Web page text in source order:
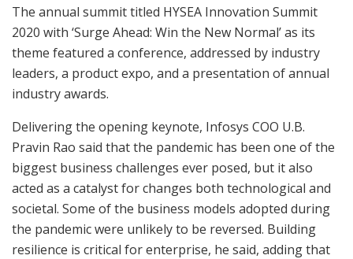
The annual summit titled HYSEA Innovation Summit
2020 with ‘Surge Ahead: Win the New Normal’ as its
theme featured a conference, addressed by industry
leaders, a product expo, and a presentation of annual
industry awards.
Delivering the opening keynote, Infosys COO U.B.
Pravin Rao said that the pandemic has been one of the
biggest business challenges ever posed, but it also
acted as a catalyst for changes both technological and
societal. Some of the business models adopted during
the pandemic were unlikely to be reversed. Building
resilience is critical for enterprise, he said, adding that